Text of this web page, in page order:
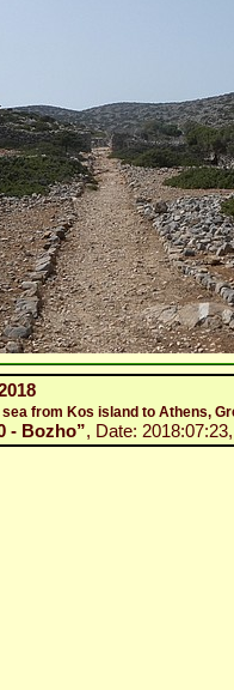
from Kos island to Athens,
- Bozho”, Date: